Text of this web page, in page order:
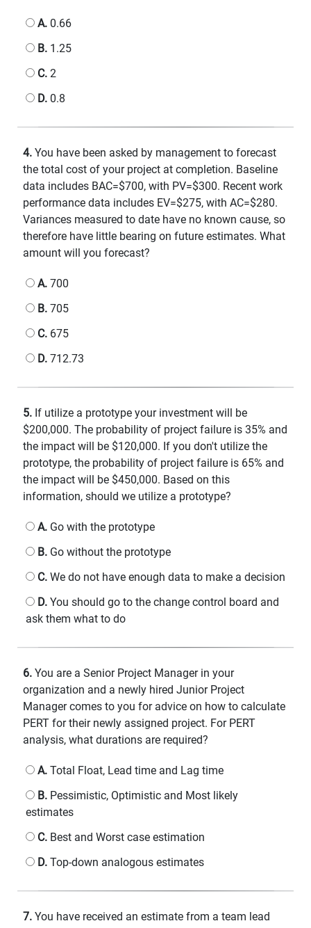
A. 0.66
B. 1.25
C. 2
D. 0.8
4. You have been asked by management to forecast
the total cost of your project at completion. Baseline
data includes BAC=$700, with PV=$300. Recent work
performance data includes EV=$275, with AC=$280.
Variances measured to date have no known cause, so
therefore have little bearing on future estimates. What
amount will you forecast?
A. 700
B. 705
C. 675
D. 712.73
5. If utilize a prototype your investment will be
$200,000. The probability of project failure is 35% and
the impact will be $120,000. If you don't utilize the
prototype, the probability of project failure is 65% and
the impact will be $450,000. Based on this
information, should we utilize a prototype?
A. Go with the prototype
B. Go without the prototype
C. We do not have enough data to make a decision
D. You should go to the change control board and
ask them what to do
6. You are a Senior Project Manager in your
organization and a newly hired Junior Project
Manager comes to you for advice on how to calculate
PERT for their newly assigned project. For PERT
analysis, what durations are required?
A. Total Float, Lead time and Lag time
B. Pessimistic, Optimistic and Most likely
estimates
C. Best and Worst case estimation
D. Top-down analogous estimates
7. You have received an estimate from a team lead